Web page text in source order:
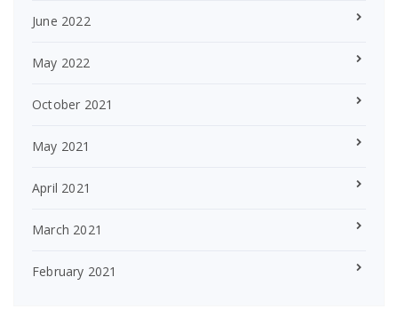
June 2022
May 2022
October 2021
May 2021
April 2021
March 2021
February 2021